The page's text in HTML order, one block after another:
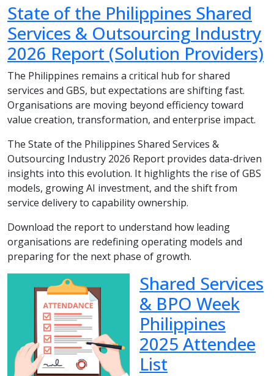
State of the Philippines Shared
Services & Outsourcing Industry
2026 Report (Solution Providers)
The Philippines remains a critical hub for shared
services and GBS, but expectations are shifting fast.
Organisations are moving beyond efficiency toward
value creation, transformation, and enterprise impact.
The State of the Philippines Shared Services &
Outsourcing Industry 2026 Report provides data-driven
insights into this evolution. It highlights the rise of GBS
models, growing AI investment, and the shift from
service delivery to capability ownership.
Download the report to understand how leading
organisations are redefining operating models and
preparing for the next phase of growth.
Shared Services
& BPO Week
Philippines
2025 Attendee
List